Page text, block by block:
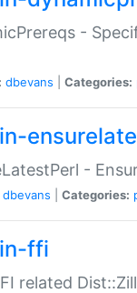
-
dbevans Categories:
-
dbevans Categories:
ffi
related